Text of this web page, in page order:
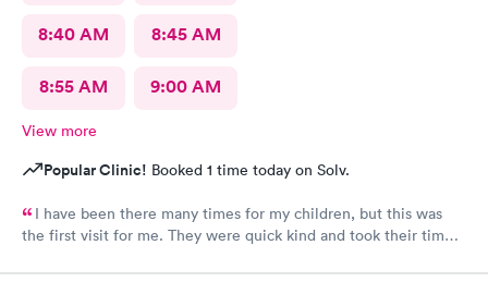
8:40 AM 8:45 AM
8:55 AM 9:00 AM
View more
Popular Clinic! Booked 1 time today on Solv.
I have been there many times for my children, but this was
the first visit for me. They were quick kind and took their time